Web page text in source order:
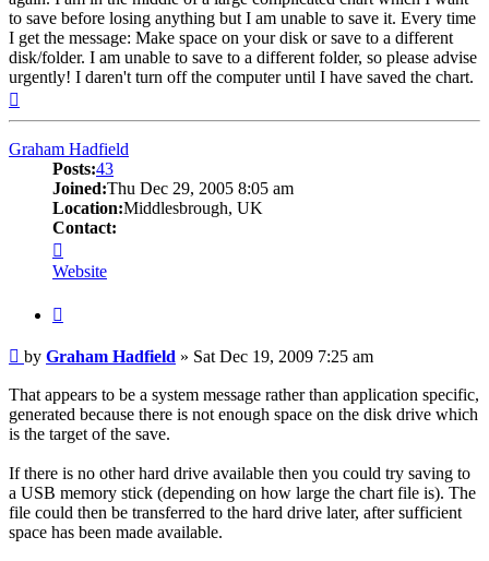
to save before losing anything but I am unable to save it. Every time
I get the message: Make space on your disk or save to a different
disk/folder. I am unable to save to a different folder, so please advise
urgently! I daren't turn off the computer until I have saved the chart.
Graham Hadfield
Posts:43
Joined:Thu Dec 29, 2005 8:05 am
Location:Middlesbrough, UK
Contact:
Graham
Hadfield
Website
Post
by Graham Hadfield » Sat Dec 19, 2009 7:25 am
That appears to be a system message rather than application specific,
generated because there is not enough space on the disk drive which
is the target of the save.
If there is no other hard drive available then you could try saving to
a USB memory stick (depending on how large the chart file is). The
file could then be transferred to the hard drive later, after sufficient
space has been made available.